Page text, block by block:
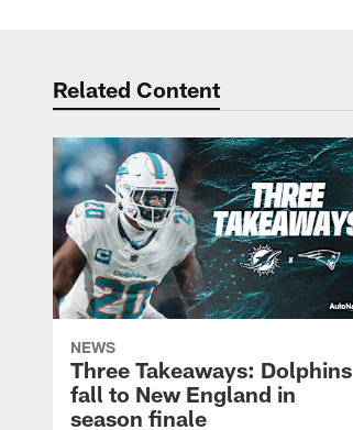
Related Content
NEWS
Three Takeaways: Dolphins
fall to New England in
season finale